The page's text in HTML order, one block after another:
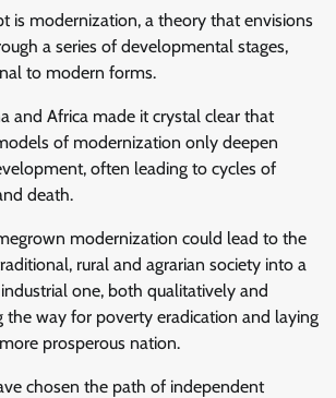
is modernization, a theory that envisions
a series of developmental stages,
to modern forms.
and Africa made it crystal clear that
of modernization only deepen
often leading to cycles of
death.
modernization could lead to the
rural and agrarian society into a
one, both qualitatively and
the way for poverty eradication and laying
prosperous nation.
chosen the path of independent